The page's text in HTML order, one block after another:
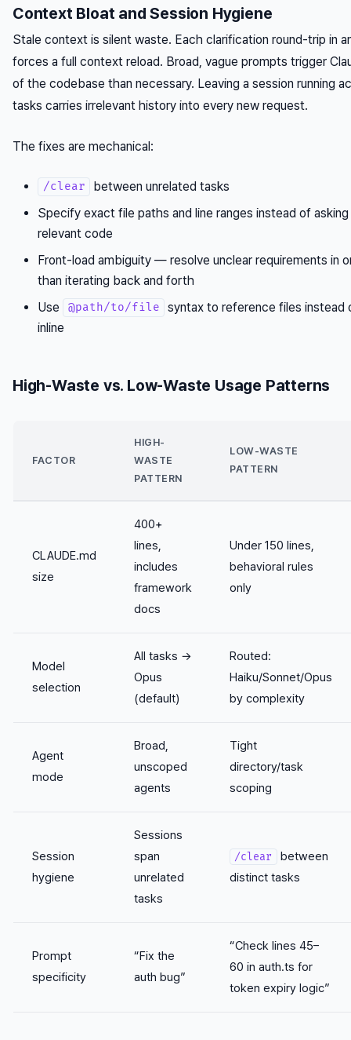
Context Bloat and Session Hygiene
Stale context is silent waste. Each clarification round-trip in
forces a full context reload. Broad, vague prompts trigger
of the codebase than necessary. Leaving a session running
tasks carries irrelevant history into every new request.
The fixes are mechanical:
/clear
between unrelated tasks
Specify exact file paths and line ranges instead of
relevant code
Front-load ambiguity — resolve unclear requirements in
than iterating back and forth
Use
@path/to/file
syntax to reference files instead
inline
High-Waste vs. Low-Waste Usage Patterns
FACTOR
HIGH-
WASTE
PATTERN
LOW-WASTE
PATTERN
CLAUDE.md
size
400+
lines,
includes
framework
docs
Under 150 lines,
behavioral rules
only
Model
selection
All tasks →
Opus
(default)
Routed:
Haiku/Sonnet/Opus
by complexity
Agent
mode
Broad,
unscoped
agents
Tight
directory/task
scoping
Session
hygiene
Sessions
span
unrelated
tasks
/clear
between
distinct tasks
Prompt
specificity
“Fix the
auth bug”
“Check lines 45–
60 in auth.ts for
token expiry logic”